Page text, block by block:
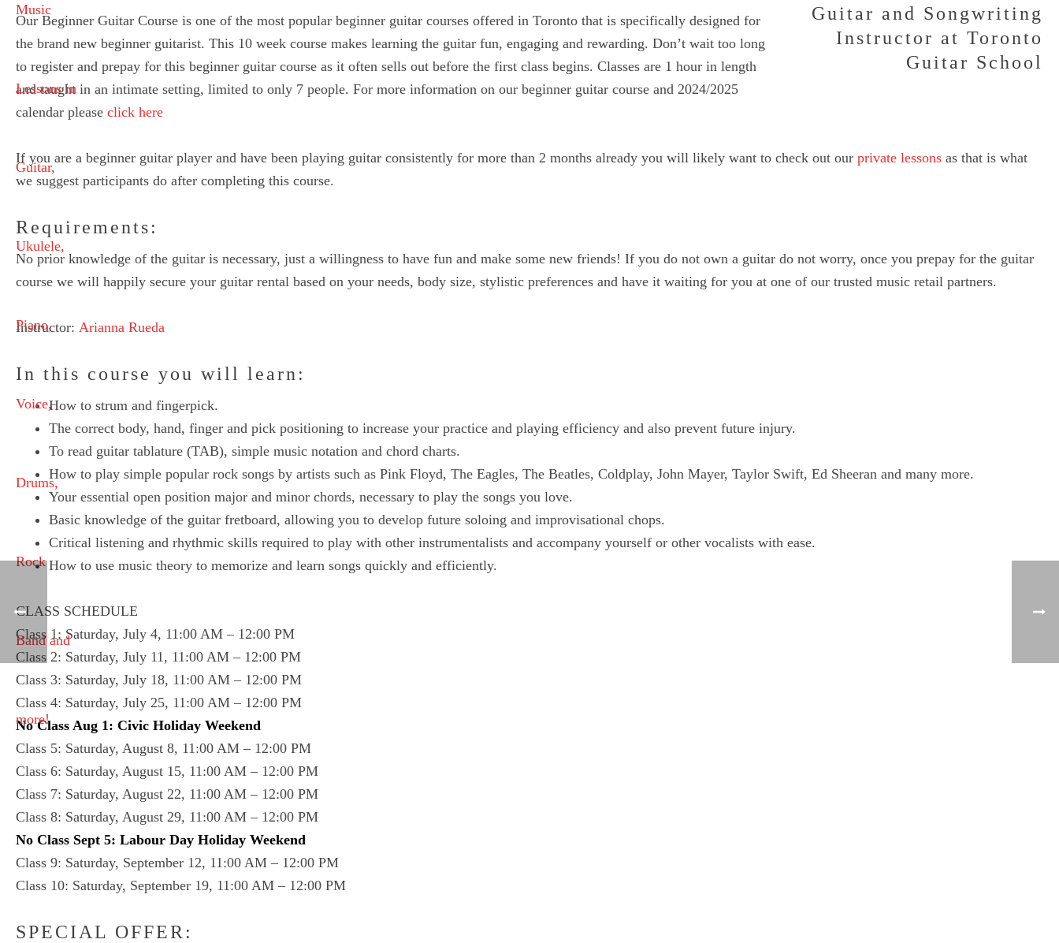
Our Beginner Guitar Course is one of the most popular beginner guitar courses offered in Toronto that is specifically designed for
the brand new beginner guitarist. This 10 week course makes learning the guitar fun, engaging and rewarding. Don’t wait too long
to register and prepay for this beginner guitar course as it often sells out before the first class begins. Classes are 1 hour in length
and taught in an intimate setting, limited to only 7 people. For more information on our beginner guitar course and 2024/2025
calendar please click here
If you are a beginner guitar player and have been playing guitar consistently for more than 2 months already you will likely want to check out our private lessons as that is what
we suggest participants do after completing this course.
Requirements:
No prior knowledge of the guitar is necessary, just a willingness to have fun and make some new friends! If you do not own a guitar do not worry, once you prepay for the guitar
course we will happily secure your guitar rental based on your needs, body size, stylistic preferences and have it waiting for you at one of our trusted music retail partners.
Instructor: Arianna Rueda
In this course you will learn:
How to strum and fingerpick.
The correct body, hand, finger and pick positioning to increase your practice and playing efficiency and also prevent future injury.
To read guitar tablature (TAB), simple music notation and chord charts.
How to play simple popular rock songs by artists such as Pink Floyd, The Eagles, The Beatles, Coldplay, John Mayer, Taylor Swift, Ed Sheeran and many more.
Your essential open position major and minor chords, necessary to play the songs you love.
Basic knowledge of the guitar fretboard, allowing you to develop future soloing and improvisational chops.
Critical listening and rhythmic skills required to play with other instrumentalists and accompany yourself or other vocalists with ease.
How to use music theory to memorize and learn songs quickly and efficiently.
CLASS SCHEDULE
Class 1: Saturday, July 4, 11:00 AM – 12:00 PM
Class 2: Saturday, July 11, 11:00 AM – 12:00 PM
Class 3: Saturday, July 18, 11:00 AM – 12:00 PM
Class 4: Saturday, July 25, 11:00 AM – 12:00 PM
No Class Aug 1: Civic Holiday Weekend
Class 5: Saturday, August 8, 11:00 AM – 12:00 PM
Class 6: Saturday, August 15, 11:00 AM – 12:00 PM
Class 7: Saturday, August 22, 11:00 AM – 12:00 PM
Class 8: Saturday, August 29, 11:00 AM – 12:00 PM
No Class Sept 5: Labour Day Holiday Weekend
Class 9: Saturday, September 12, 11:00 AM – 12:00 PM
Class 10: Saturday, September 19, 11:00 AM – 12:00 PM
SPECIAL OFFER: